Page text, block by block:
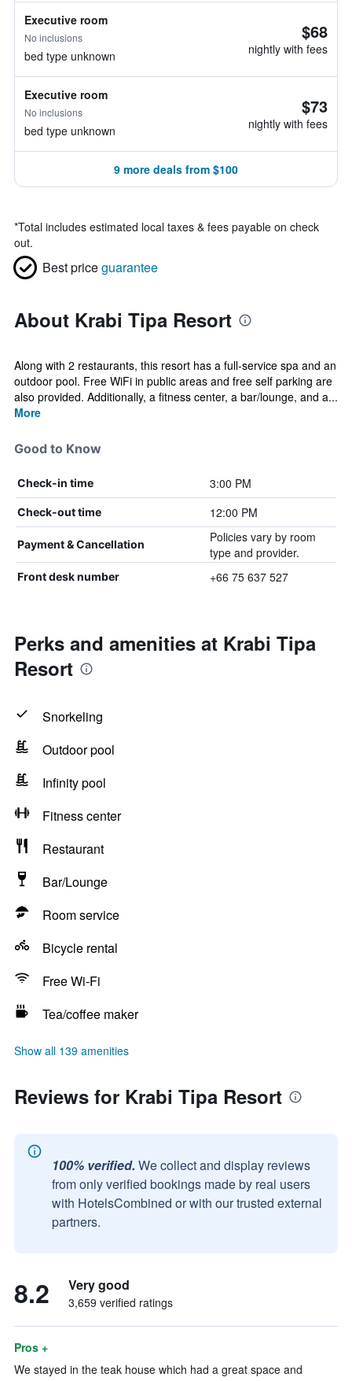
Executive room
No inclusions
bed type unknown
$68
nightly with fees
Executive room
No inclusions
bed type unknown
$73
nightly with fees
9 more deals from $100
*Total includes estimated local taxes & fees payable on check
out.
Best priceguarantee
About Krabi Tipa Resort
Along with 2 restaurants, this resort has a full-service spa and an
outdoor pool. Free WiFi in public areas and free self parking are
also provided. Additionally, a fitness center, a bar/lounge, and a...
More
Good to Know
Check-in time 3:00 PM
Check-out time 12:00 PM
Payment & Cancellation
Policies vary by room
type and provider.
Front desk number +66 75 637 527
Perks and amenities at Krabi Tipa
Resort
Snorkeling
Outdoor pool
Infinity pool
Fitness center
Restaurant
Bar/Lounge
Room service
Bicycle rental
Free Wi-Fi
Tea/coffee maker
Show all 139 amenities
Reviews for Krabi Tipa Resort
100% verified. We collect and display reviews
from only verified bookings made by real users
with HotelsCombined or with our trusted external
partners.
8.2 Very good
3,659 verified ratings
Pros +
We stayed in the teak house which had a great space and